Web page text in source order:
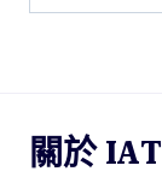
關於 IAT